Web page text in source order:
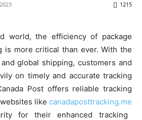
1215
world, the efficiency of package
is more critical than ever. With the
global shipping, customers and
on timely and accurate tracking
Post offers reliable tracking
like canadaposttracking.me
for their enhanced tracking